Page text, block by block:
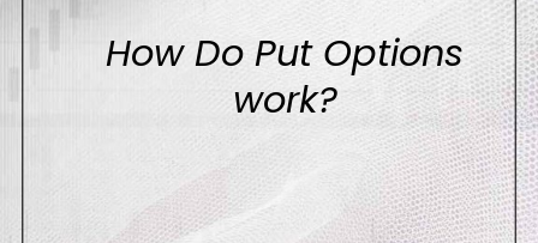
How Do Put Options
work?